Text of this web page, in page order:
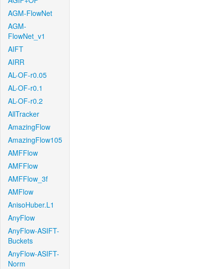
AGM-FlowNet
AGM-
FlowNet_v1
AIFT
AIRR
AL-OF-r0.05
AL-OF-r0.1
AL-OF-r0.2
AllTracker
AmazingFlow
AmazingFlow105
AMFFlow
AMFFlow
AMFFlow_3f
AMFlow
AnisoHuber.L1
AnyFlow
AnyFlow-ASIFT-
Buckets
AnyFlow-ASIFT-
Norm